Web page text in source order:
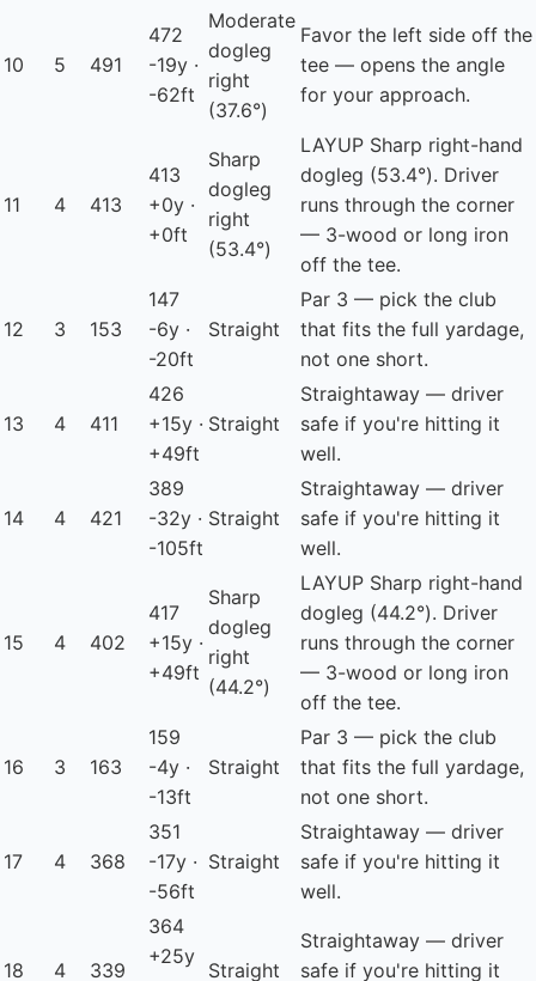
10 5 491
472
-19y ·
-62ft
Moderate
dogleg
right
(37.6°)
Favor the left side off the
tee — opens the angle
for your approach.
11 4 413
413
+0y ·
+0ft
Sharp
dogleg
right
(53.4°)
LAYUP Sharp right-hand
dogleg (53.4°). Driver
runs through the corner
— 3-wood or long iron
off the tee.
12 3 153
147
-6y ·
-20ft
Straight
Par 3 — pick the club
that fits the full yardage,
not one short.
13 4 411
426
+15y ·
+49ft
Straight
Straightaway — driver
safe if you're hitting it
well.
14 4 421
389
-32y ·
-105ft
Straight
Straightaway — driver
safe if you're hitting it
well.
15 4 402
417
+15y ·
+49ft
Sharp
dogleg
right
(44.2°)
LAYUP Sharp right-hand
dogleg (44.2°). Driver
runs through the corner
— 3-wood or long iron
off the tee.
16 3 163
159
-4y ·
-13ft
Straight
Par 3 — pick the club
that fits the full yardage,
not one short.
17 4 368
351
-17y ·
-56ft
Straight
Straightaway — driver
safe if you're hitting it
well.
18 4 339
364
+25y
Straight
Straightaway — driver
safe if you're hitting it